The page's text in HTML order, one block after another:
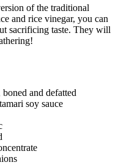
of the traditional
and rice vinegar, you can
sacrificing taste. They will
and defatted
soy sauce